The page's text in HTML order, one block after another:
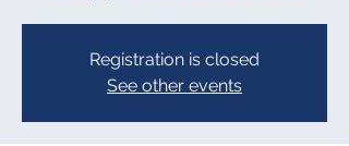
Registration is closed
See other events